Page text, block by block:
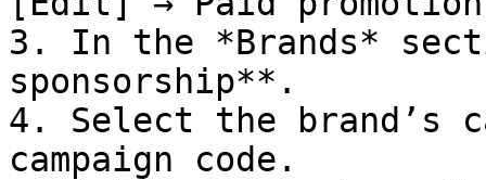
3. In the *Brands*
sponsorship**.
4. Select the brand’s
campaign code.